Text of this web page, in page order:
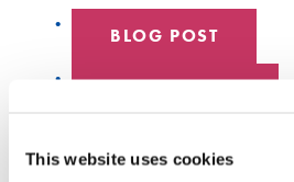
This website uses cookies
BLOG POST